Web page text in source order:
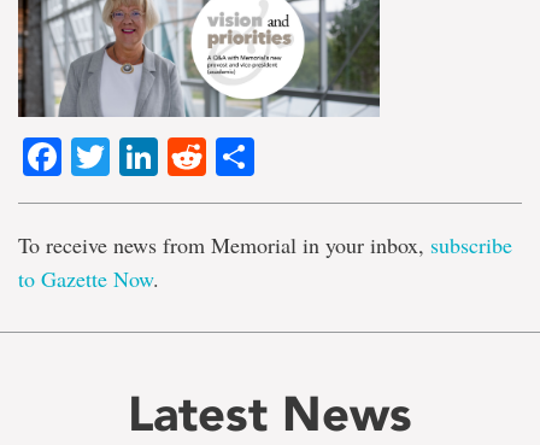
Facebook
TwitterLinkedIn
Reddit
To receive news from Memorial in your inbox, subscribe
to Gazette Now.
Latest News